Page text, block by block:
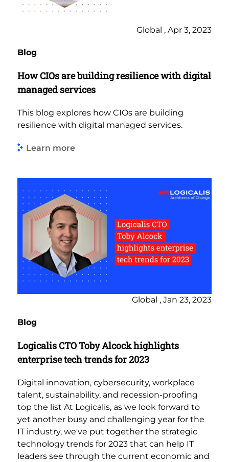
Global , Apr 3, 2023
Blog
How CIOs are building resilience with digital
managed services
This blog explores how CIOs are building
resilience with digital managed services.
Learn more
Global , Jan 23, 2023
Blog
Logicalis CTO Toby Alcock highlights
enterprise tech trends for 2023
Digital innovation, cybersecurity, workplace
talent, sustainability, and recession-proofing
top the list At Logicalis, as we look forward to
yet another busy and challenging year for the
IT industry, we've put together the strategic
technology trends for 2023 that can help IT
leaders see through the current economic and